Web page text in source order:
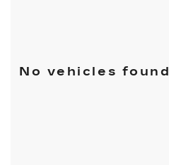
No vehicles found